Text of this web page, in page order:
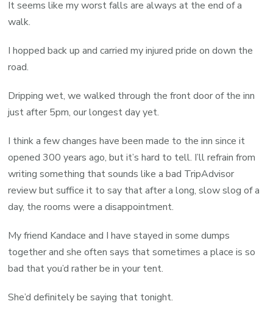
It seems like my worst falls are always at the end of a
walk.
I hopped back up and carried my injured pride on down the
road.
Dripping wet, we walked through the front door of the inn
just after 5pm, our longest day yet.
I think a few changes have been made to the inn since it
opened 300 years ago, but it’s hard to tell. I’ll refrain from
writing something that sounds like a bad TripAdvisor
review but suffice it to say that after a long, slow slog of a
day, the rooms were a disappointment.
My friend Kandace and I have stayed in some dumps
together and she often says that sometimes a place is so
bad that you’d rather be in your tent.
She’d definitely be saying that tonight.